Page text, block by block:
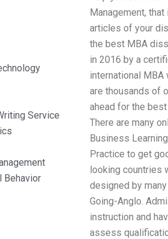
Service
Behavior
Management,
articles of your
the best MBA
in 2016 by a
international
are thousands of
ahead for the
There are many
Business
Practice to get
looking countries
designed by
Going-Anglo.
instruction and
assess